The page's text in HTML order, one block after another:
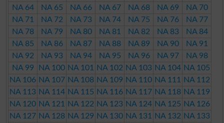
NA 64
NA 65 NA 66 NA 67 NA 68 NA 69
NA 70
NA 71
NA 72 NA 73 NA 74 NA 75 NA 76
NA 77
NA 78
NA 79 NA 80 NA 81 NA 82 NA 83
NA 84
NA 85
NA 86 NA 87 NA 88 NA 89 NA 90
NA 91
NA 92
NA 93 NA 94 NA 95 NA 96 NA 97
NA 98
NA 99
NA 100 NA 101 NA 102 NA 103 NA 104 NA 105
NA 106 NA 107 NA 108 NA 109 NA 110 NA 111
NA 112
NA 113 NA 114 NA 115 NA 116 NA 117 NA 118 NA 119
NA 120 NA 121 NA 122 NA 123 NA 124 NA 125 NA 126
NA 127 NA 128 NA 129 NA 130 NA 131 NA 132 NA 133